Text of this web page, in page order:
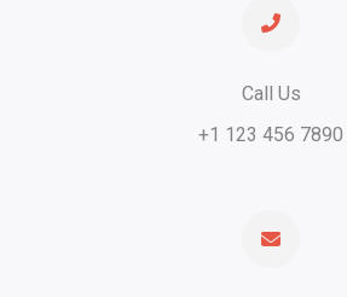
Call Us​
+1 123 456 7890​